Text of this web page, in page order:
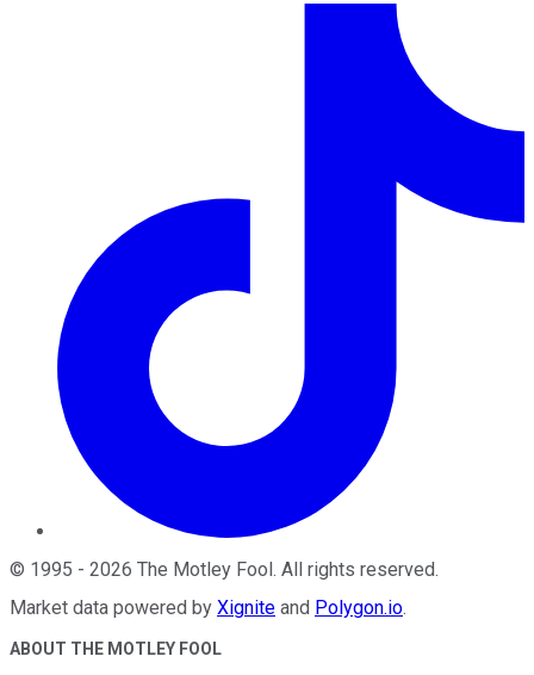
© 1995 - 2026 The Motley Fool. All rights reserved.
Market data powered by Xignite and Polygon.io.
ABOUT THE MOTLEY FOOL